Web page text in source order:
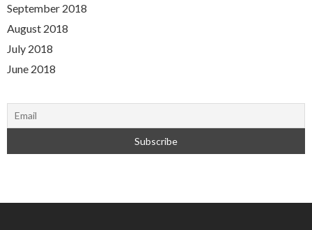
September 2018
August 2018
July 2018
June 2018